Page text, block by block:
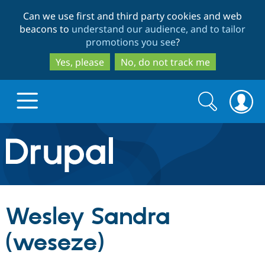
to
main
content
to
search
Can we use first and third party cookies and web
beacons to understand our audience, and to tailor
promotions you see?
Yes, please
No, do not track me
Drupal.org home
Discover Drupal
Build with Drupal
Search
form
Search
Wesley Sandra
(weseze)